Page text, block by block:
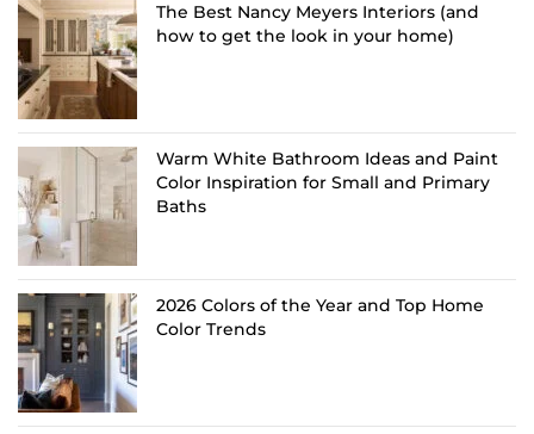
The Best Nancy Meyers Interiors (and
how to get the look in your home)
Warm White Bathroom Ideas and Paint
Color Inspiration for Small and Primary
Baths
2026 Colors of the Year and Top Home
Color Trends